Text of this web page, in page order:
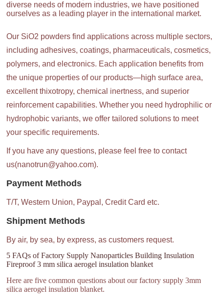
diverse needs of modern industries, we have positioned
ourselves as a leading player in the international market.
Our SiO2 powders find applications across multiple sectors,
including adhesives, coatings, pharmaceuticals, cosmetics,
polymers, and electronics. Each application benefits from
the unique properties of our products—high surface area,
excellent thixotropy, chemical inertness, and superior
reinforcement capabilities. Whether you need hydrophilic or
hydrophobic variants, we offer tailored solutions to meet
your specific requirements.
If you have any questions, please feel free to contact
us(nanotrun@yahoo.com).
Payment Methods
T/T, Western Union, Paypal, Credit Card etc.
Shipment Methods
By air, by sea, by express, as customers request.
5 FAQs of Factory Supply Nanoparticles Building Insulation
Fireproof 3 mm silica aerogel insulation blanket
Here are five common questions about our factory supply 3mm
silica aerogel insulation blanket.